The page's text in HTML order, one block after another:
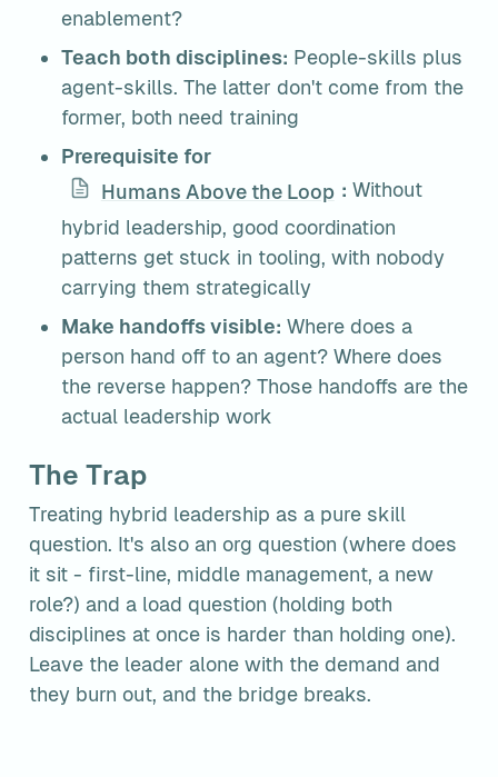
enablement?
Teach both disciplines: People-skills plus
agent-skills. The latter don't come from the
former, both need training
Prerequisite for
Humans Above the Loop : Without
hybrid leadership, good coordination
patterns get stuck in tooling, with nobody
carrying them strategically
Make handoffs visible: Where does a
person hand off to an agent? Where does
the reverse happen? Those handoffs are the
actual leadership work
The Trap
Treating hybrid leadership as a pure skill
question. It's also an org question (where does
it sit - first-line, middle management, a new
role?) and a load question (holding both
disciplines at once is harder than holding one).
Leave the leader alone with the demand and
they burn out, and the bridge breaks.